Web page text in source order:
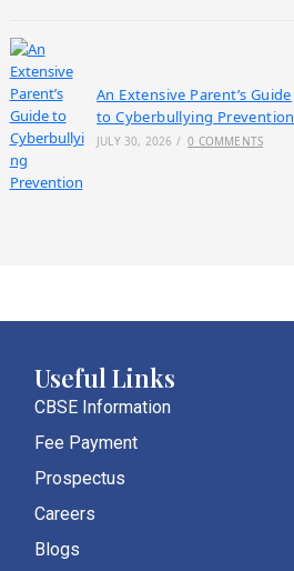
An Extensive Parent’s Guide
to Cyberbullying Prevention
JULY 30, 2026 / 0 COMMENTS
Useful Links
CBSE Information
Fee Payment
Prospectus
Careers
Blogs